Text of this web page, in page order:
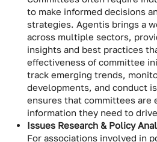
to make informed decisions
strategies. Agentis brings a
across multiple sectors,
insights and best practices
effectiveness of committee
track emerging trends,
developments, and conduct
ensures that committees are
information they need to
Issues Research & Policy
For associations involved in